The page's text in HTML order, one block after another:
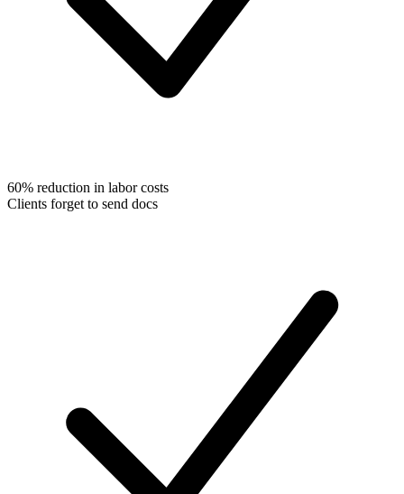
60% reduction in labor costs
Clients forget to send docs